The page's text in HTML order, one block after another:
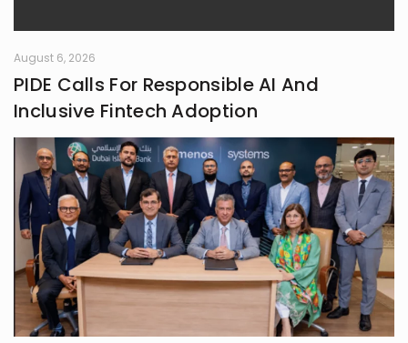
August 6, 2026
PIDE Calls For Responsible AI And
Inclusive Fintech Adoption